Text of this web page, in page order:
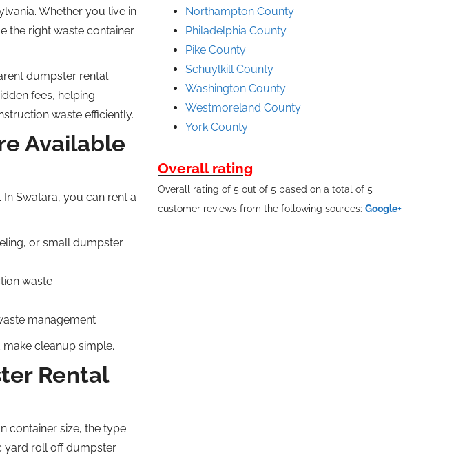
Whether you live in
the right waste container
dumpster rental
fees, helping
waste efficiently.
Available
Swatara, you can rent a
, or small dumpster
waste
management
make cleanup simple.
Rental
container size, the type
yard roll offdumpster
Northampton County
Philadelphia County
Pike County
Schuylkill County
Washington County
Westmoreland County
York County
Overall rating
Overall rating of 5 out of 5 based on a total of 5
customer reviews from the following sources: Google+